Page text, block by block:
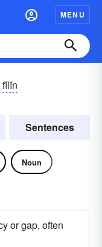
MENU
fĭlĭn
Sentences
Noun
or gap, often